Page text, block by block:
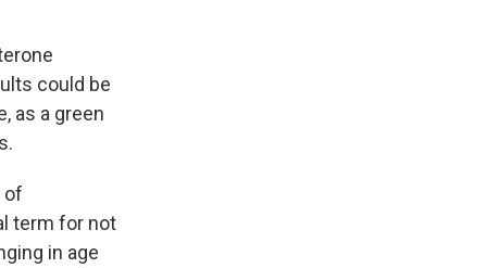
could be
as a green
of
term for not
in age